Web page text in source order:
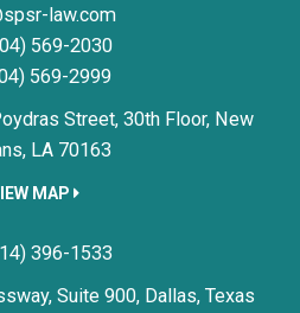
Simon, Peragine, Smith &
law.com
569-2030
569-2999
Street, 30th Floor, New
LA 70163
MAP
Simon, Peragine, Smith &
396-1533
Suite 900, Dallas, Texas